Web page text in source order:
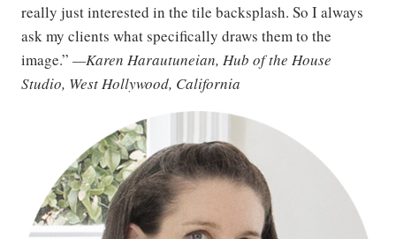
really just interested in the tile backsplash. So I always
ask my clients what specifically draws them to the
image.” —Karen Harautuneian, Hub of the House
Studio, West Hollywood, California